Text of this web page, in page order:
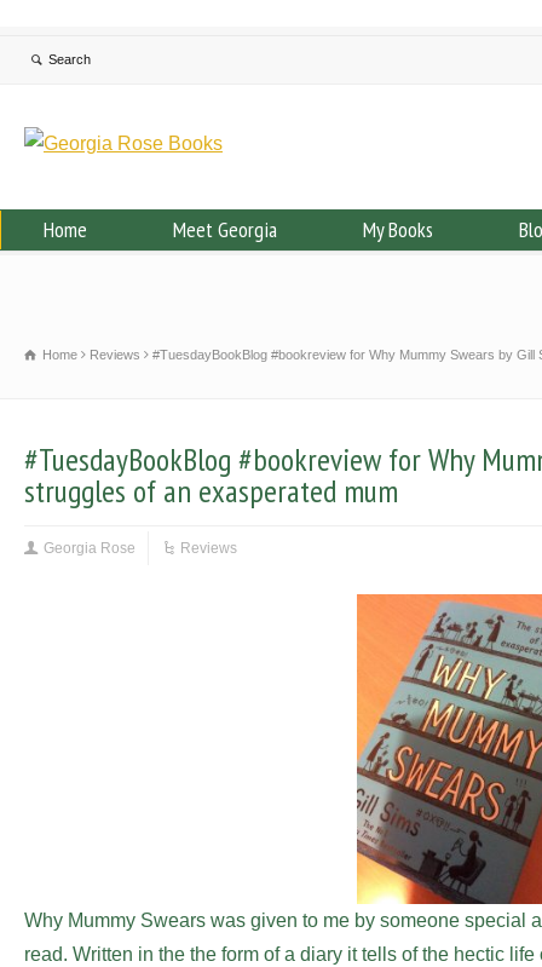
Home Meet Georgia My Books
Home Reviews #TuesdayBookBlog #bookreview for Why Mummy Swears by
#TuesdayBookBlog #bookreview for Why
struggles of an exasperated mum
Georgia Rose Reviews
Why Mummy Swears was given to me by someone special
read. Written in the the form of a diary it tells of the hectic